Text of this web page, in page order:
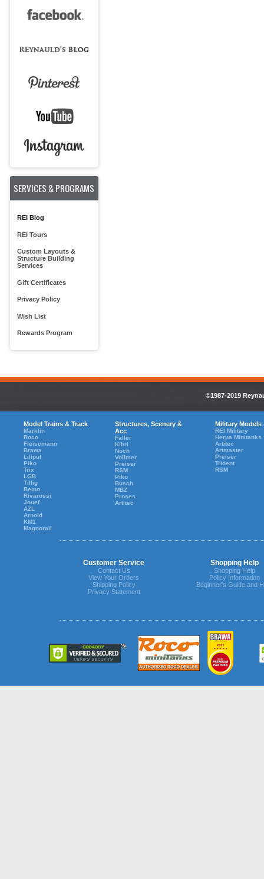
SERVICES & PROGRAMS
REI Blog
REI Tours
Custom Layouts &
Structure Building
Services
Gift Certificates
Privacy Policy
Wish List
Rewards Program
©1987-2019
Model Trains & Track
Marklin
Roco
Fleiscmann
Brawa
Liliput
Piko
Trix
LGB
Tillig
Bemo
Rivarossi
Jouef
AZL
Arnold
KM1
Magnorail
Structures, Scenery &
Acc
Faller
Kibri
Noch
Vollmer
Preiser
RSM
Piko
Busch
MBZ
Proses
Artitec
Military Models
REI Military
Herpa Minitanks
Artitec
Artmaster
Preiser
Trident
RSM
Customer Service Shopping Help
Contact Us
View Your Orders
Shipping Policy
Privacy Statement
Shopping Help
Policy Information
Beginner's Guide and